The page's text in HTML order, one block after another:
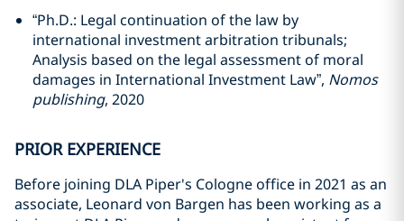
“Ph.D.: Legal continuation of the law by
international investment arbitration tribunals;
Analysis based on the legal assessment of moral
damages in International Investment Law”, Nomos
publishing, 2020
PRIOR EXPERIENCE
Before joining DLA Piper's Cologne office in 2021 as an
associate, Leonard von Bargen has been working as a